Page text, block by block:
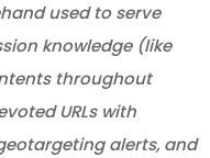
used to serve
knowledge (like
throughout
URLs with
alerts, and